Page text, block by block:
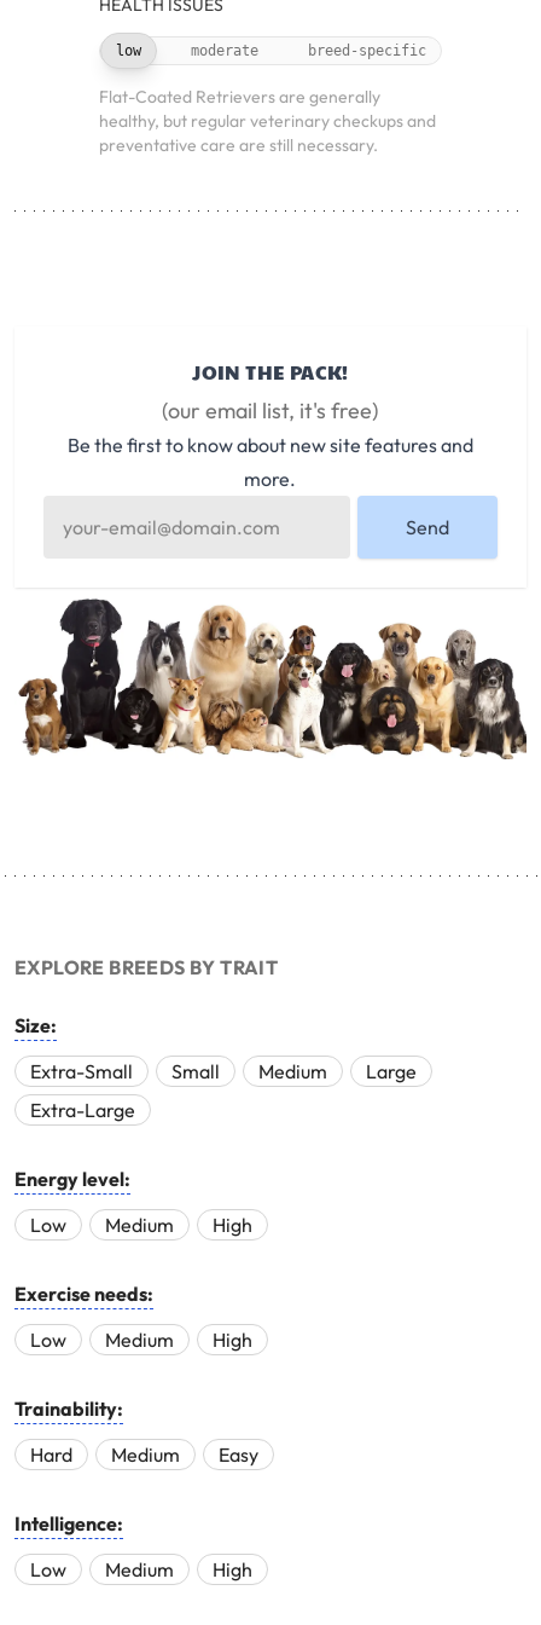
HEALTH ISSUES
low moderate breed-specific
Flat-Coated Retrievers are generally
healthy, but regular veterinary checkups and
preventative care are still necessary.
JOIN THE PACK!
(our email list, it's free)
Be the first to know about new site features and
more.
Send
EXPLORE BREEDS BY TRAIT
Size:
Extra-Small
Small Medium
Large
Extra-Large
Energy level:
Low
Medium High
Exercise needs:
Low
Medium High
Trainability:
Hard
Medium Easy
Intelligence:
Low
Medium High